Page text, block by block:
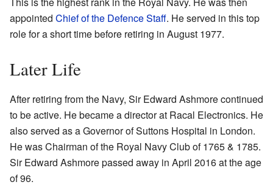
appointed Chief of the Defence Staff. He served in this top
role for a short time before retiring in August 1977.
Later Life
After retiring from the Navy, Sir Edward Ashmore continued
to be active. He became a director at Racal Electronics. He
also served as a Governor of Suttons Hospital in London.
He was Chairman of the Royal Navy Club of 1765 & 1785.
Sir Edward Ashmore passed away in April 2016 at the age
of 96.